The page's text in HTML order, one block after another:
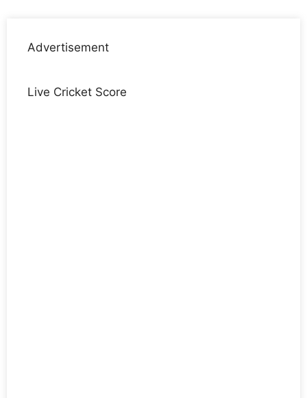
Advertisement
Live Cricket Score